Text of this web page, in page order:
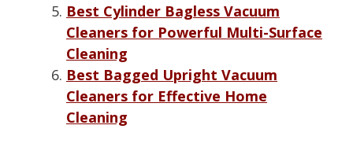
Best Cylinder Bagless Vacuum
Cleaners for Powerful Multi-Surface
Cleaning
Best Bagged Upright Vacuum
Cleaners for Effective Home
Cleaning